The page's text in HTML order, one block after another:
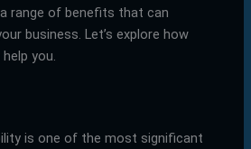
range of benefits that can
business. Let’s explore how
you.
is one of the most significant